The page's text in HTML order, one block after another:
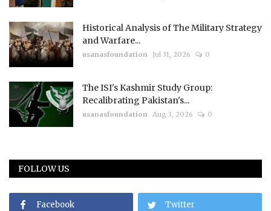
Historical Analysis of The Military Strategy
and Warfare...
usanasfoundation Jul 31, 2026 0
The ISI's Kashmir Study Group:
Recalibrating Pakistan's...
usanasfoundation Aug 3, 2026 0
FOLLOW US
Facebook Twitter